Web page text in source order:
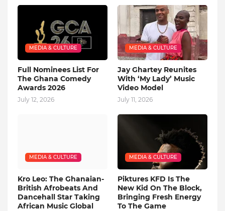
MEDIA & CULTURE
Full Nominees List For
The Ghana Comedy
Awards 2026
July 12, 2026
MEDIA & CULTURE
Jay Ghartey Reunites
With ‘My Lady’ Music
Video Model
July 11, 2026
MEDIA & CULTURE
Kro Leo: The Ghanaian-
British Afrobeats And
Dancehall Star Taking
African Music Global
MEDIA & CULTURE
Piktures KFD Is The
New Kid On The Block,
Bringing Fresh Energy
To The Game